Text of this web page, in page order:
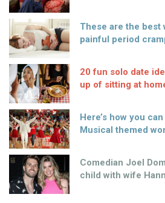
These are the best
painful period
20 fun solo date
up of sitting at
Here’s how you
Musical themed
Comedian Joel
child with wife